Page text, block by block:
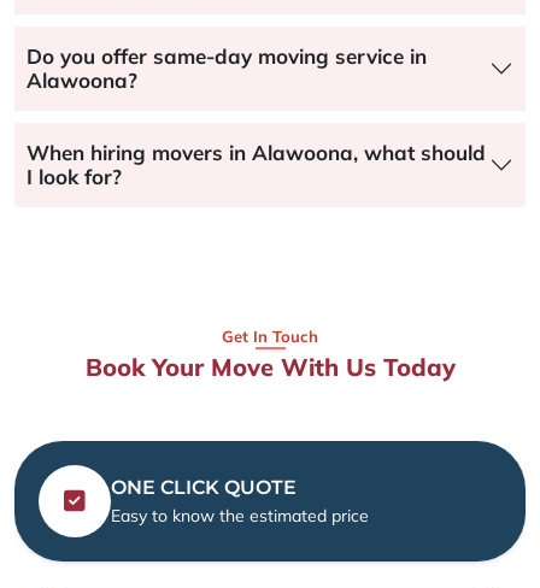
Do you offer same-day moving service in
Alawoona?
When hiring movers in Alawoona, what should
I look for?
Get In Touch
Book Your Move With Us Today
ONE CLICK QUOTE
Easy to know the estimated price